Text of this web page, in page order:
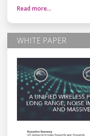
Read more…
WHITE PAPER